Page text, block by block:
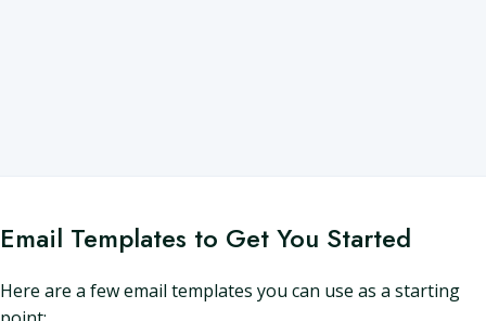
Email Templates to Get You Started
Here are a few email templates you can use as a starting